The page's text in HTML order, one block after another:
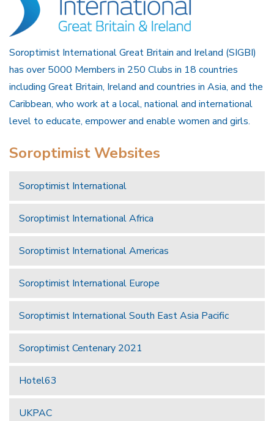
Soroptimist International Great Britain and Ireland (SIGBI)
has over 5000 Members in 250 Clubs in 18 countries
including Great Britain, Ireland and countries in Asia, and the
Caribbean, who work at a local, national and international
level to educate, empower and enable women and girls.
Soroptimist Websites
Soroptimist International
Soroptimist International Africa
Soroptimist International Americas
Soroptimist International Europe
Soroptimist International South East Asia Pacific
Soroptimist Centenary 2021
Hotel63
UKPAC